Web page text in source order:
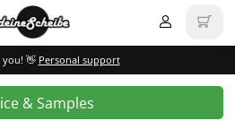
👋 Personal support
& Samples